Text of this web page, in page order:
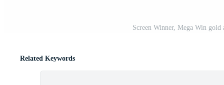
Screen Winner, Mega Win
Related Keywords